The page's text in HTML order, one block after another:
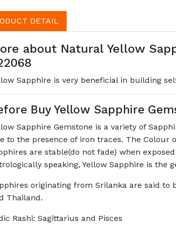
DETAIL
about Natural Yellow
Sapphire is very beneficial in building
Buy Yellow Sapphire
Sapphire Gemstone is a variety of
to the presence of iron traces. The Colour
are stable(do not fade) when
speaking, Yellow Sapphire is the
originating from Srilanka are said to
Thailand.
Rashi: Sagittarius and Pisces